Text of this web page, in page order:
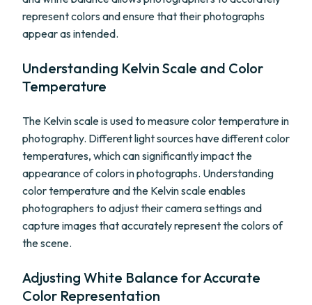
represent colors and ensure that their photographs
appear as intended.
Understanding Kelvin Scale and Color
Temperature
The Kelvin scale is used to measure color temperature in
photography. Different light sources have different color
temperatures, which can significantly impact the
appearance of colors in photographs. Understanding
color temperature and the Kelvin scale enables
photographers to adjust their camera settings and
capture images that accurately represent the colors of
the scene.
Adjusting White Balance for Accurate
Color Representation